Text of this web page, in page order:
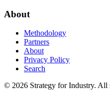
About
Methodology
Partners
About
Privacy Policy
Search
© 2026 Strategy for Industry. All